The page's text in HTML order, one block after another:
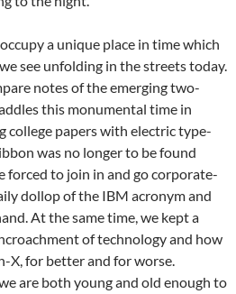
a unique place in time which
see unfolding in the streets today.
notes of the emerging two-
this monumental time in
college papers with electric type-
was no longer to be found
forced to join in and go corporate-
dollop of the IBM acronym and
At the same time, we kept a
of technology and how
X, for better and for worse.
are both young and old enough to